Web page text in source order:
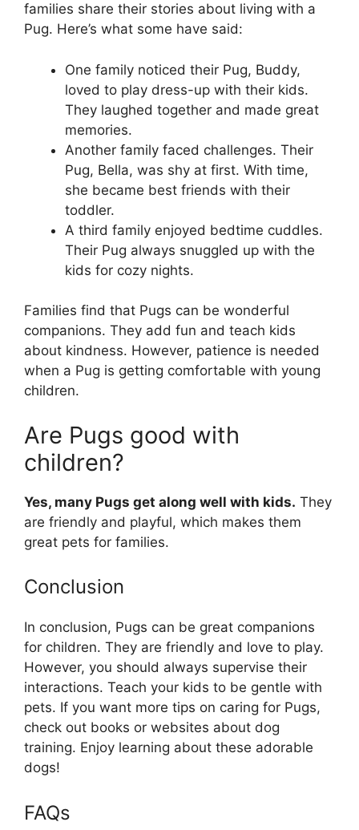
families share their stories about living with a
Pug. Here’s what some have said:
One family noticed their Pug, Buddy,
loved to play dress-up with their kids.
They laughed together and made great
memories.
Another family faced challenges. Their
Pug, Bella, was shy at first. With time,
she became best friends with their
toddler.
A third family enjoyed bedtime cuddles.
Their Pug always snuggled up with the
kids for cozy nights.
Families find that Pugs can be wonderful
companions. They add fun and teach kids
about kindness. However, patience is needed
when a Pug is getting comfortable with young
children.
Are Pugs good with
children?
Yes, many Pugs get along well with kids. They
are friendly and playful, which makes them
great pets for families.
Conclusion
In conclusion, Pugs can be great companions
for children. They are friendly and love to play.
However, you should always supervise their
interactions. Teach your kids to be gentle with
pets. If you want more tips on caring for Pugs,
check out books or websites about dog
training. Enjoy learning about these adorable
dogs!
FAQs